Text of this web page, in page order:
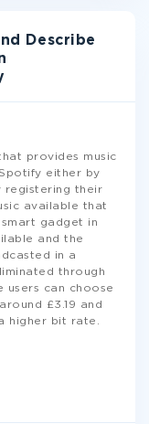
Describe
provides music
either by
registering their
available that
gadget in
and the
in a
through
users can choose
£3.19 and
higher bit rate.